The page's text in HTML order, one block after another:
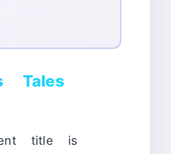
Tales
title is